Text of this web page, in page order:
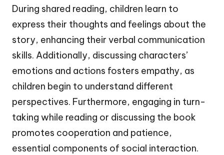
During shared reading, children learn to
express their thoughts and feelings about the
story, enhancing their verbal communication
skills. Additionally, discussing characters’
emotions and actions fosters empathy, as
children begin to understand different
perspectives. Furthermore, engaging in turn-
taking while reading or discussing the book
promotes cooperation and patience,
essential components of social interaction.